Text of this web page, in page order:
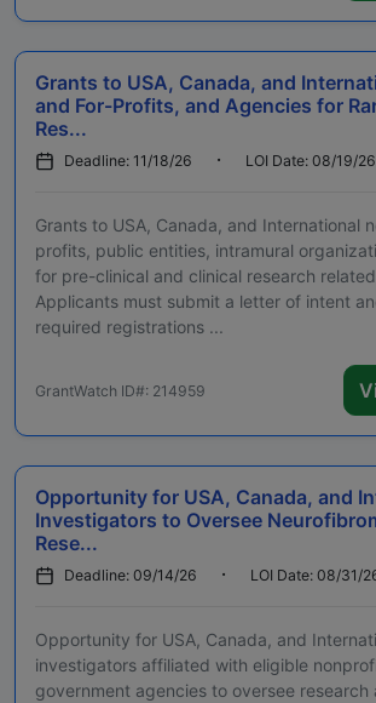
Grants to USA, Canada, and
and For-Profits, and Agencies for
Res...
Deadline: 11/18/26 LOI Date: 08/19/26
Grants to USA, Canada, and International
profits, public entities, intramural
for pre-clinical and clinical research
Applicants must submit a letter of intent
required registrations ...
GrantWatch ID#: 214959
Opportunity for USA, Canada, and
Investigators to Oversee
Rese...
Deadline: 09/14/26 LOI Date: 08/31/
Opportunity for USA, Canada, and
investigators affiliated with eligible
government agencies to oversee research